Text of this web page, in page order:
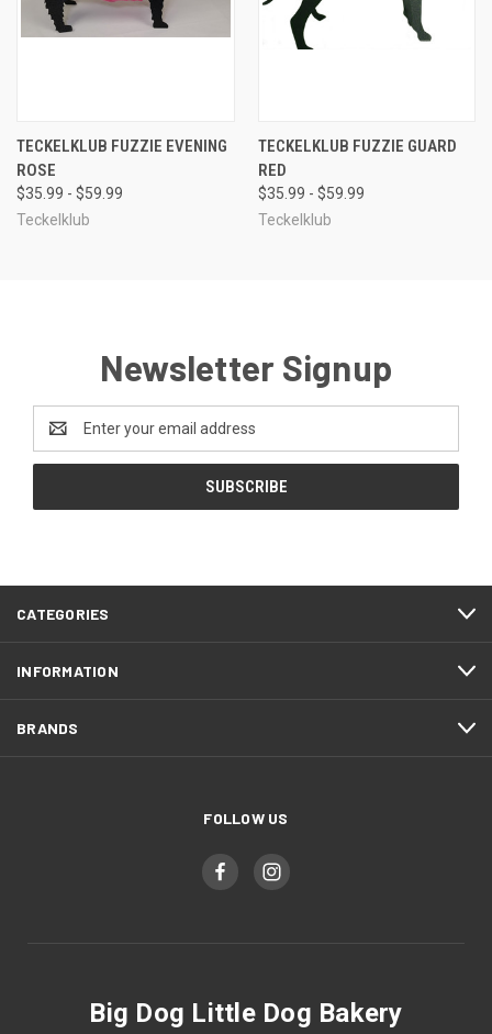
TECKELKLUB FUZZIE EVENING
ROSE
$35.99 - $59.99
Teckelklub
TECKELKLUB FUZZIE GUARD
RED
$35.99 - $59.99
Teckelklub
Newsletter Signup
Email
Address
CATEGORIES
INFORMATION
BRANDS
FOLLOW US
Big Dog Little Dog Bakery